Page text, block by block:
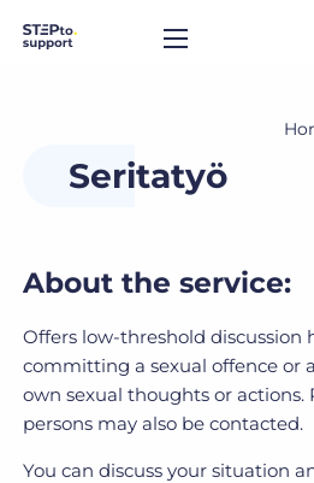
Seritatyö
About the service:
Offers low-threshold discussion
committing a sexual offence or
own sexual thoughts or actions.
persons may also be contacted.
You can discuss your situation